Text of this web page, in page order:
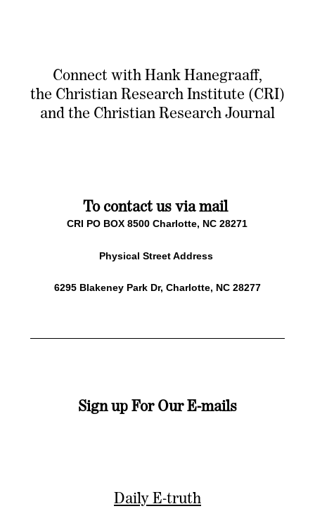
Connect with Hank Hanegraaff,
the Christian Research Institute (CRI)
and the Christian Research Journal
To contact us via mail
CRI PO BOX 8500 Charlotte, NC 28271
Physical Street Address
6295 Blakeney Park Dr, Charlotte, NC 28277
Sign up For Our E-mails
Daily E-truth